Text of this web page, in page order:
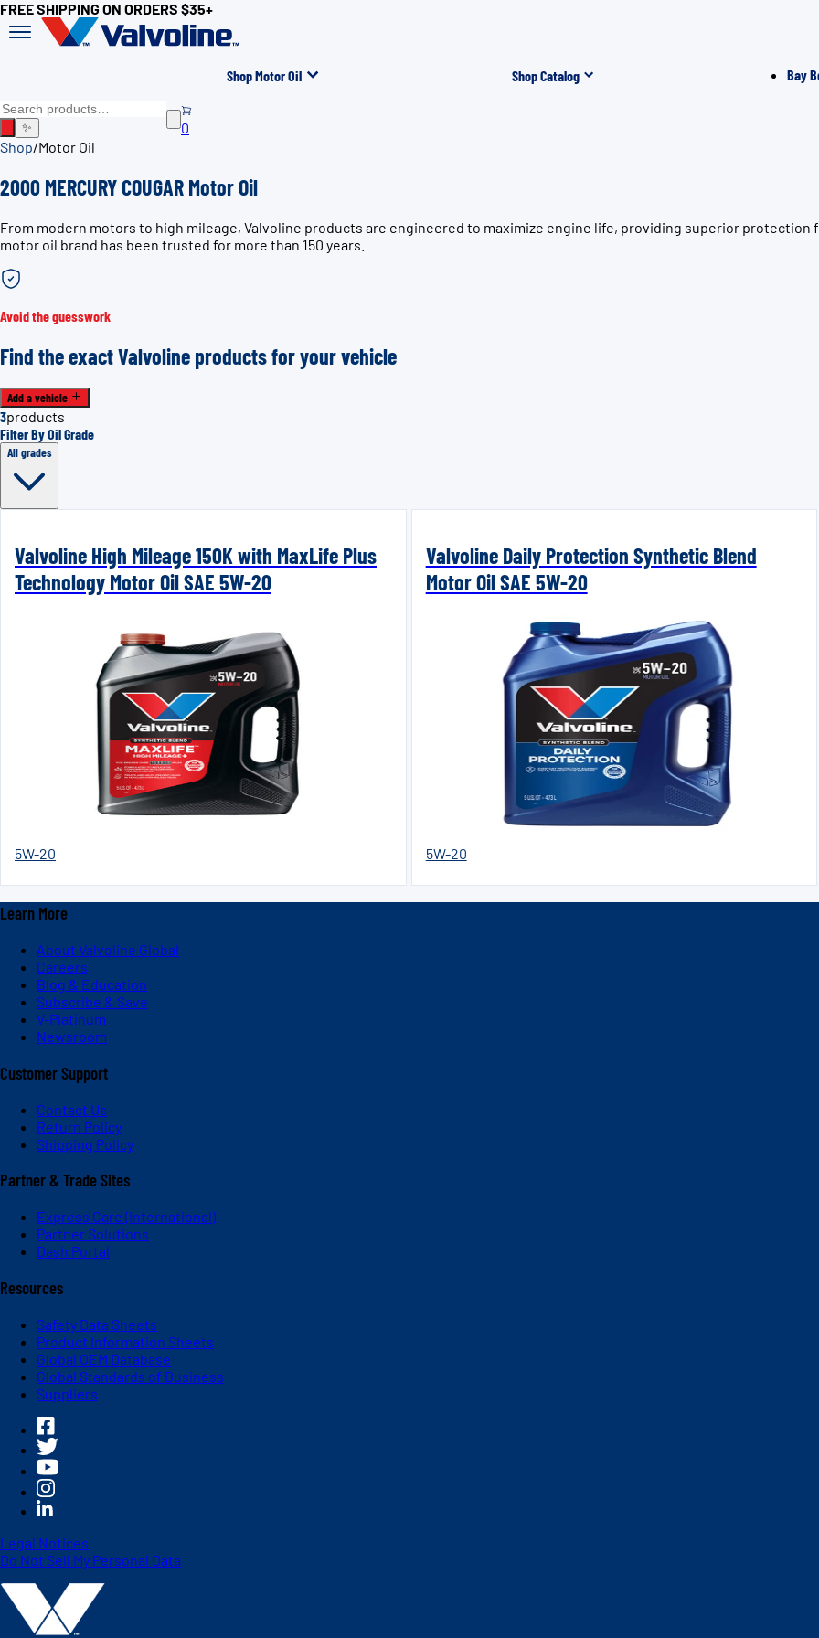
FREE SHIPPING ON ORDERS $35+
Shop Motor Oil Shop Catalog Bay
✨
0
Shop/Motor Oil
2000 MERCURY COUGAR Motor Oil
From modern motors to high mileage, Valvoline products are engineered to maximize engine life, providing superior protection
motor oil brand has been trusted for more than 150 years.
Avoid the guesswork
Find the exact Valvoline products for your vehicle
Add a vehicle
3products
Filter By Oil Grade
All grades
Valvoline High Mileage 150K with MaxLife Plus
Technology Motor Oil SAE 5W-20
5W-20
Valvoline Daily Protection Synthetic Blend
Motor Oil SAE 5W-20
5W-20
Learn More
About Valvoline Global
Careers
Blog & Education
Subscribe & Save
V-Platinum
Newsroom
Customer Support
Contact Us
Return Policy
Shipping Policy
Partner & Trade Sites
Express Care (International)
Partner Solutions
Dash Portal
Resources
Safety Data Sheets
Product Information Sheets
Global OEM Database
Global Standards of Business
Suppliers
Legal Notices
Do Not Sell My Personal Data